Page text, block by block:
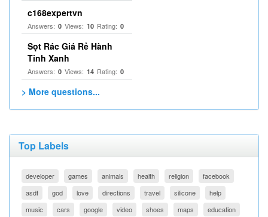
c168expertvn
Answers: 0 Views: 10 Rating: 0
Sọt Rác Giá Rẻ Hành
Tinh Xanh
Answers: 0 Views: 14 Rating: 0
> More questions...
Top Labels
developer games animals health religion
facebook
asdf
god love directions travel silicone
help
music
cars google video shoes maps
education